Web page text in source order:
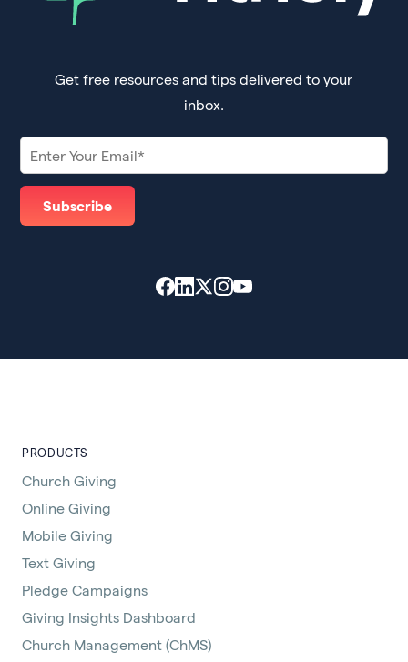
Get free resources and tips delivered to your
inbox.
PRODUCTS
Church Giving
Online Giving
Mobile Giving
Text Giving
Pledge Campaigns
Giving Insights Dashboard
Church Management (ChMS)